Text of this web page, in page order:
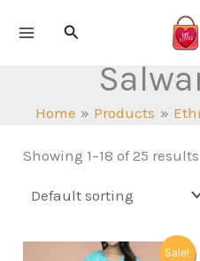
Search
Home Products
Showing 1–18 of 25 results
Sale!